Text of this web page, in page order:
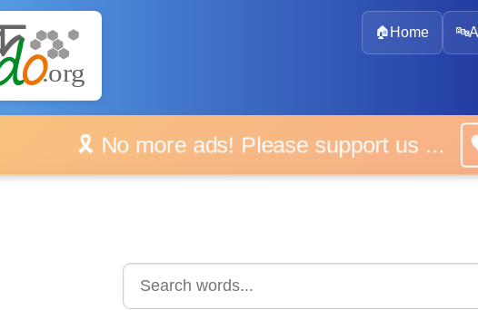
🏠 Home 🔤
🎗️ No more ads! Please support us ...